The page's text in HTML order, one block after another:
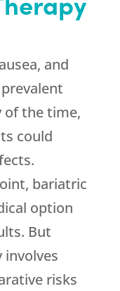
and
of the time,
could
bariatric
option
But
involves
risks